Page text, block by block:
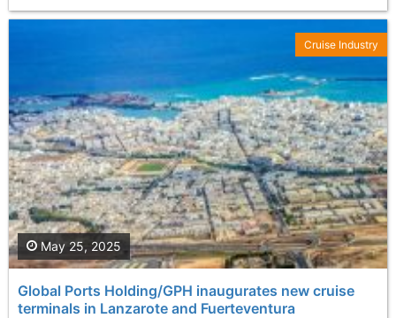
Global Ports Holding/GPH inaugurates new cruise
terminals in Lanzarote and Fuerteventura
May 25, 2025
Cruise Industry